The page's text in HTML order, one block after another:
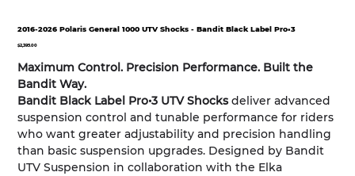
2016-2026 Polaris General 1000 UTV Shocks - Bandit Black Label Pro•3
Price
$2,395.00
Maximum Control. Precision Performance. Built the
Bandit Way.
Bandit Black Label Pro•3 UTV Shocksdeliver advanced
suspension control and tunable performance for riders
who want greater adjustability and precision handling
than basic suspension upgrades. Designed by Bandit
UTV Suspension in collaboration with the Elka